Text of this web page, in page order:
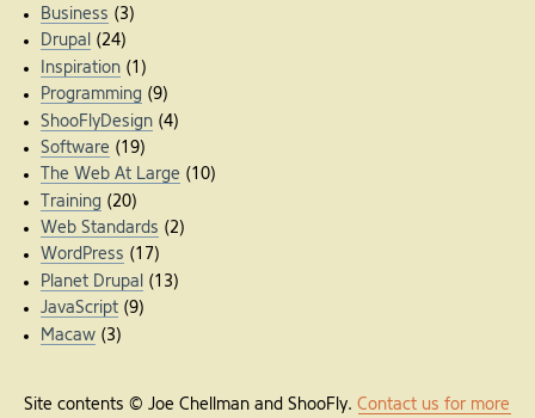
Business (3)
Drupal
(24)
Inspiration(1)
Programming (9)
ShooFlyDesign(4)
Software (19)
The Web At Large (10)
Training (20)
Web Standards (2)
WordPress (17)
Planet Drupal
(13)
JavaScript(9)
Macaw(3)
Site contents © Joe Chellman and ShooFly.Contact us for more